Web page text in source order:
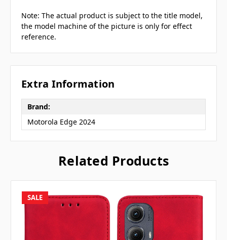
Note: The actual product is subject to the title model,
the model machine of the picture is only for effect
reference.
Extra Information
Brand:
Motorola Edge 2024
Related Products
SALE